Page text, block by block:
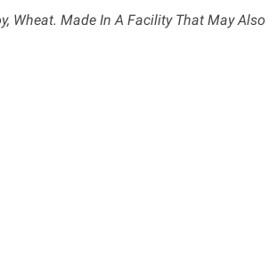
Wheat. Made In A Facility That May Also